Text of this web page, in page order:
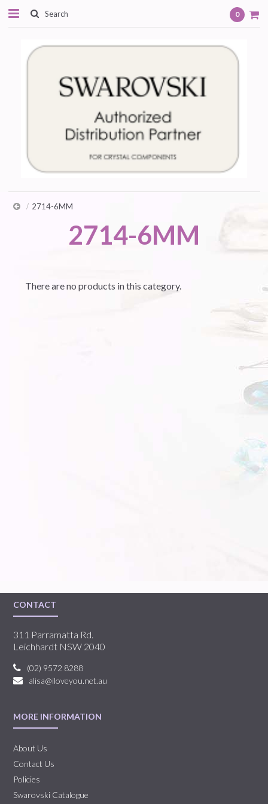
0
2714-6MM
2714-6MM
There are no products in this category.
CONTACT
311 Parramatta Rd.
Leichhardt NSW 2040
(02) 9572 8288
alisa@iloveyou.net.au
MORE INFORMATION
About Us
Contact Us
Policies
Swarovski Catalogue